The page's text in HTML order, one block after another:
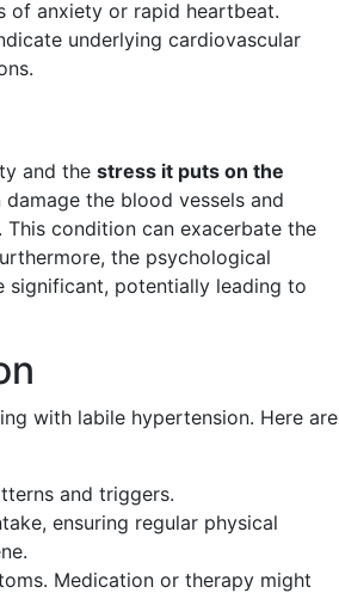
of anxiety or rapid heartbeat.
underlying cardiovascular
and the stress it puts on the
the blood vessels and
condition can exacerbate the
the psychological
significant, potentially leading to
with labile hypertension. Here are
and triggers.
ensuring regular physical
Medication or therapy might